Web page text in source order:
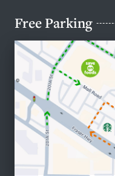
Free Parking